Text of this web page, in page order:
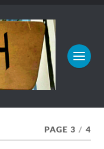
PAGE 3 / 4